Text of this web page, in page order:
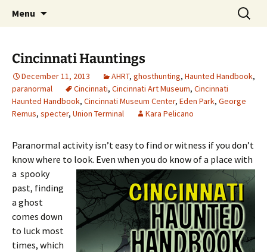
America's Haunted Roadtrip
Menu
Search
for:
Cincinnati Hauntings
December 11, 2013 AHRT, ghosthunting, Haunted Handbook,
paranormal
Cincinnati, Cincinnati Art Museum, Cincinnati
Haunted Handbook, Cincinnati Museum Center, Eden Park, George
Remus, specter, Union Terminal Kara Pelicano
Paranormal activity isn’t easy to find or witness if you don’t
know where to look. Even when you do know of a place with
a spooky
past, finding
a ghost
comes down
to luck most
times, which